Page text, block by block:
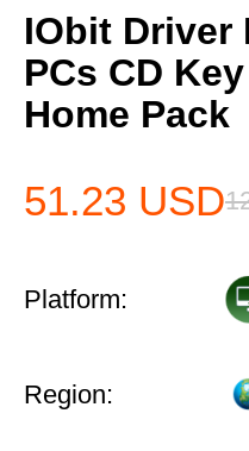
IObit Driver
PCs CD
Home Pack
51.23 USD
Platform:
Region: